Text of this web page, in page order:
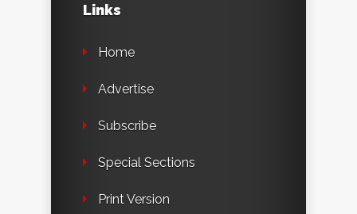
Links
Home
Advertise
Subscribe
Special Sections
Print Version